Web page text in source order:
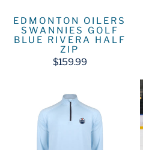
EDMONTON OILERS
SWANNIES GOLF
BLUE RIVERA HALF
ZIP
$159.99